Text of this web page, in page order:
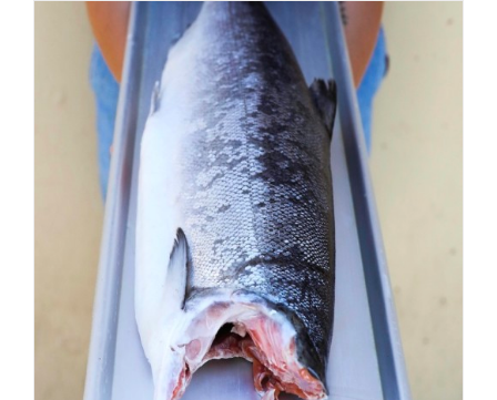
ADD TO CART
/
DETAILS